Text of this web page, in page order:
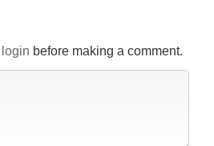
login before making a comment.